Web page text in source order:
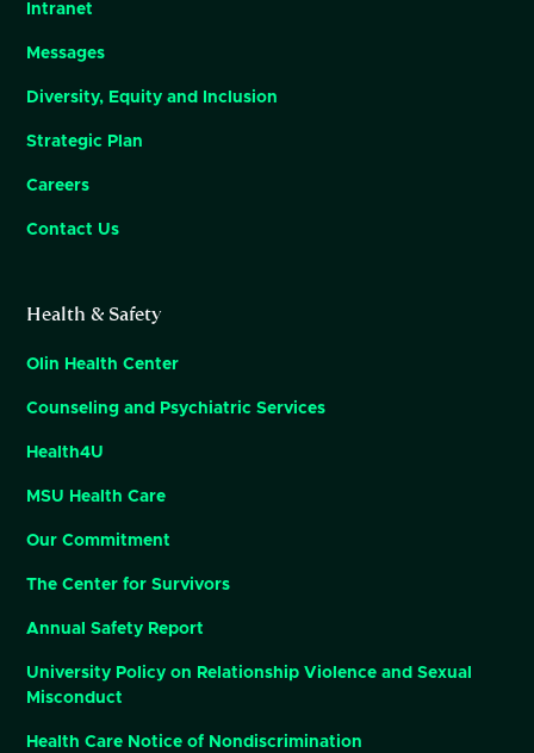
Intranet
Messages
Diversity, Equity and Inclusion
Strategic Plan
Careers
Contact Us
Health & Safety
Olin Health Center
Counseling and Psychiatric Services
Health4U
MSU Health Care
Our Commitment
The Center for Survivors
Annual Safety Report
University Policy on Relationship Violence and Sexual
Misconduct
Health Care Notice of Nondiscrimination